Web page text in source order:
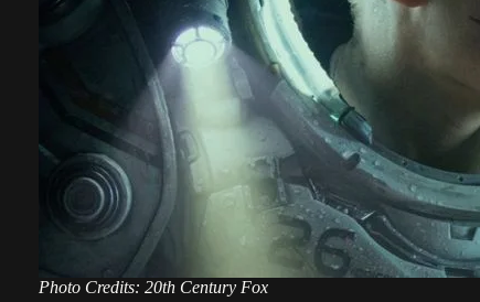
Photo Credits: 20th Century Fox